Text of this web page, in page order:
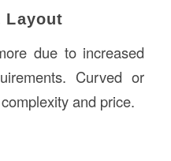
Layout
due to increased
Curved or
and price.